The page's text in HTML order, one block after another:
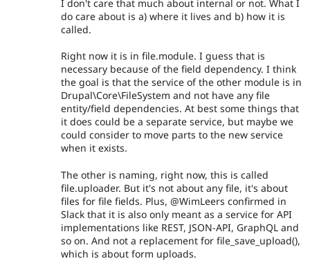
I don't care that much about internal or not. What I
do care about is a) where it lives and b) how it is
called.
Right now it is in file.module. I guess that is
necessary because of the field dependency. I think
the goal is that the service of the other module is in
Drupal\Core\FileSystem and not have any file
entity/field dependencies. At best some things that
it does could be a separate service, but maybe we
could consider to move parts to the new service
when it exists.
The other is naming, right now, this is called
file.uploader. But it's not about any file, it's about
files for file fields. Plus, @WimLeers confirmed in
Slack that it is also only meant as a service for API
implementations like REST, JSON-API, GraphQL and
so on. And not a replacement for file_save_upload(),
which is about form uploads.